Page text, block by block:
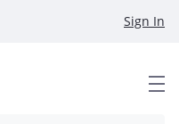
Sign In